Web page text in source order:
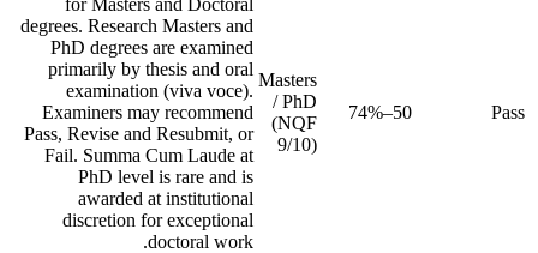
Pass
50–74%
Masters
/ PhD
(NQF
9/10)
degrees. Research Masters and
PhD degrees are examined
primarily by thesis and oral
examination (viva voce).
Examiners may recommend
Pass, Revise and Resubmit, or
Fail. Summa Cum Laude at
PhD level is rare and is
awarded at institutional
discretion for exceptional
doctoral work.